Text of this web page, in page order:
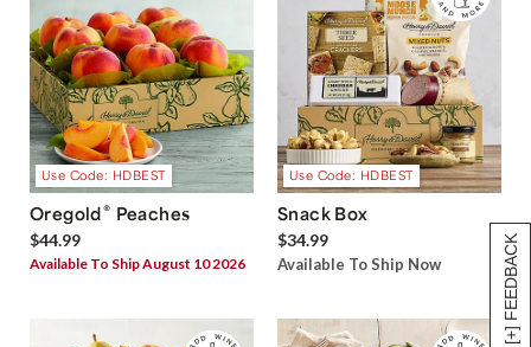
[+] FEEDBACK
Use Code: HDBEST
Oregold® Peaches
$44.99
Available To Ship August 10 2026
Use Code: HDBEST
Snack Box
$34.99
Available To Ship Now